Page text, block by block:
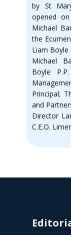
by St
opened
Michael
the
Liam Boyle
Michael
Boyle
Principal;
and
Director
C.E.O.